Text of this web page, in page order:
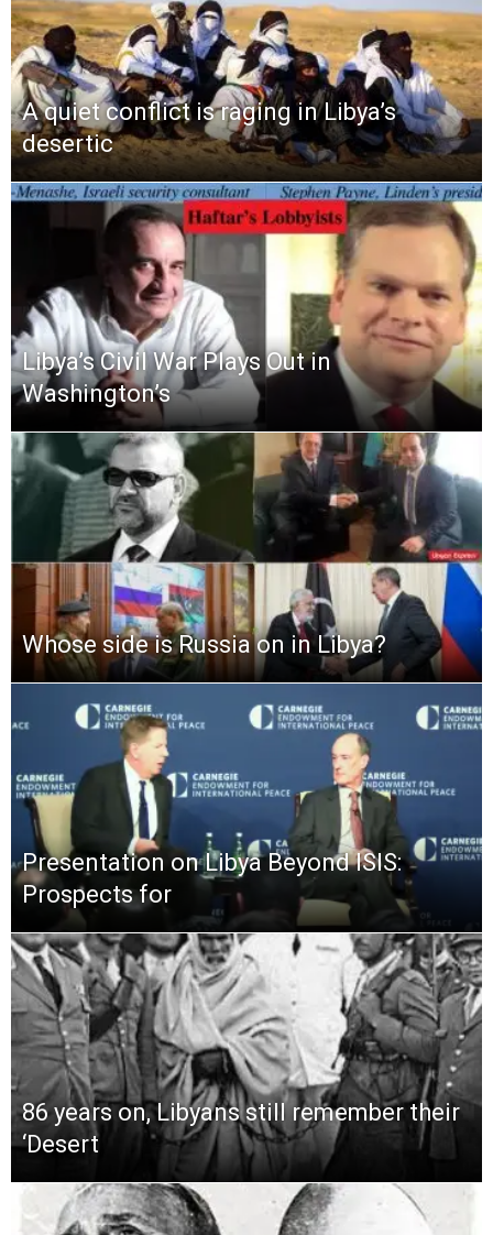
A quiet conflict is raging in Libya’s
desertic
Libya’s Civil War Plays Out in
Washington’s
Whose side is Russia on in Libya?
Presentation on Libya Beyond ISIS:
Prospects for
86 years on, Libyans still remember their
‘Desert